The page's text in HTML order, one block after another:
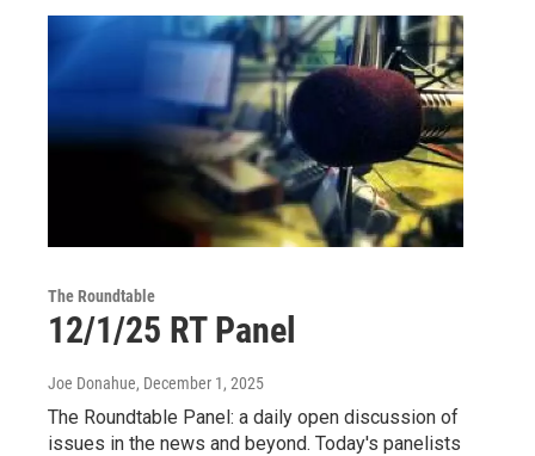
The Roundtable
12/1/25 RT Panel
Joe Donahue, December 1, 2025
The Roundtable Panel: a daily open discussion of
issues in the news and beyond. Today's panelists